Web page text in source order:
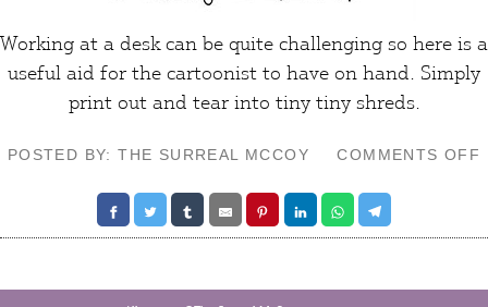
Working at a deskcan be quite challenging so here is a
useful aid for the cartoonist to have on hand. Simply
print out and tear into tiny tiny shreds.
POSTED BY: THE SURREAL MCCOY COMMENTS OFF